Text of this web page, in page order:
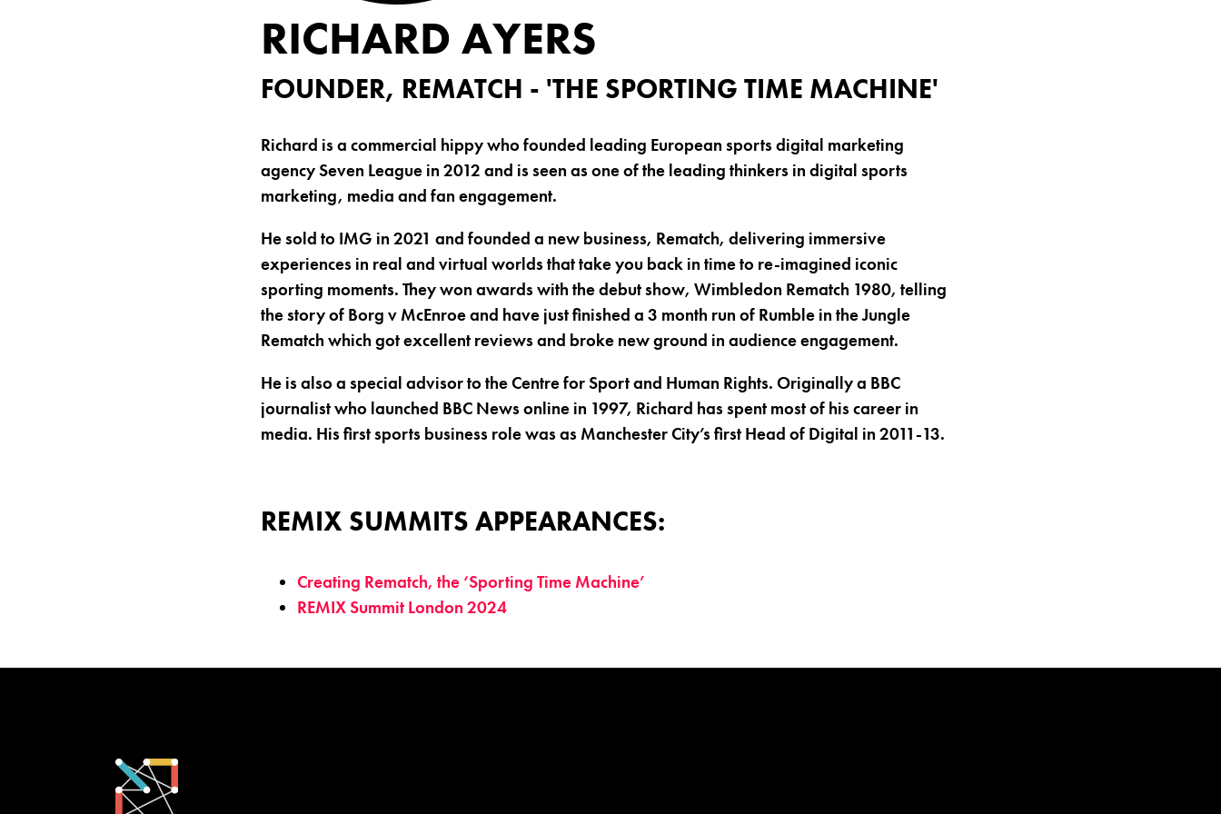
RICHARD AYERS
FOUNDER, REMATCH - 'THE SPORTING TIME MACHINE'
Richard is a commercial hippy who founded leading European sports digital marketing
agency Seven League in 2012 and is seen as one of the leading thinkers in digital sports
marketing, media and fan engagement.
He sold to IMG in 2021 and founded a new business, Rematch, delivering immersive
experiences in real and virtual worlds that take you back in time to re-imagined iconic
sporting moments. They won awards with the debut show, Wimbledon Rematch 1980, telling
the story of Borg v McEnroe and have just finished a 3 month run of Rumble in the Jungle
Rematch which got excellent reviews and broke new ground in audience engagement.
He is also a special advisor to the Centre for Sport and Human Rights. Originally a BBC
journalist who launched BBC News online in 1997, Richard has spent most of his career in
media. His first sports business role was as Manchester City’s first Head of Digital in 2011-13.
REMIX SUMMITS APPEARANCES:
Creating Rematch, the ‘Sporting Time Machine’
REMIX Summit London 2024